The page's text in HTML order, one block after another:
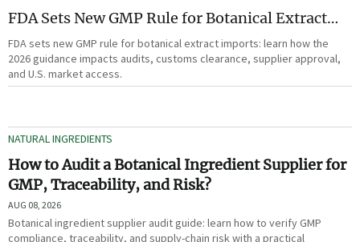
FDA Sets New GMP Rule for Botanical Extract
Imports
FDA sets new GMP rule for botanical extract imports: learn how the
2026 guidance impacts audits, customs clearance, supplier approval,
and U.S. market access.
NATURAL INGREDIENTS
How to Audit a Botanical Ingredient Supplier for
GMP, Traceability, and Risk?
AUG 08, 2026
Botanical ingredient supplier audit guide: learn how to verify GMP
compliance, traceability, and supply-chain risk with a practical